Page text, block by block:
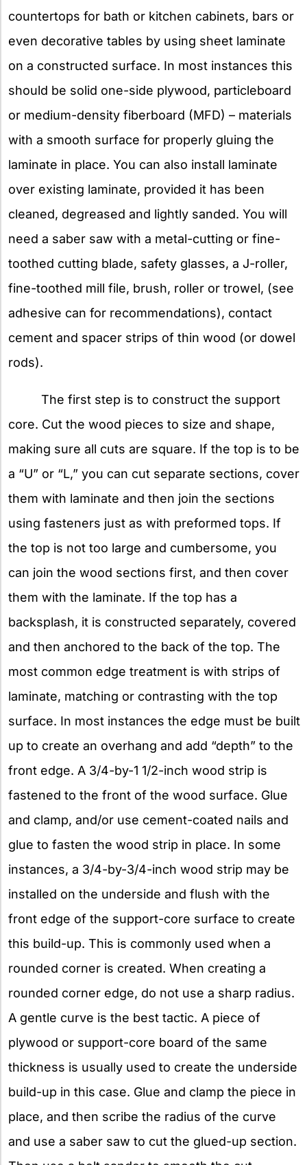
countertops for bath or kitchen cabinets, bars or
even decorative tables by using sheet laminate
on a constructed surface. In most instances this
should be solid one-side plywood, particleboard
or medium-density fiberboard (MFD) – materials
with a smooth surface for properly gluing the
laminate in place. You can also install laminate
over existing laminate, provided it has been
cleaned, degreased and lightly sanded. You will
need a saber saw with a metal-cutting or fine-
toothed cutting blade, safety glasses, a J-roller,
fine-toothed mill file, brush, roller or trowel, (see
adhesive can for recommendations), contact
cement and spacer strips of thin wood (or dowel
rods).
The first step is to construct the support
core. Cut the wood pieces to size and shape,
making sure all cuts are square. If the top is to be
a “U” or “L,” you can cut separate sections, cover
them with laminate and then join the sections
using fasteners just as with preformed tops. If
the top is not too large and cumbersome, you
can join the wood sections first, and then cover
them with the laminate. If the top has a
backsplash, it is constructed separately, covered
and then anchored to the back of the top. The
most common edge treatment is with strips of
laminate, matching or contrasting with the top
surface. In most instances the edge must be built
up to create an overhang and add “depth” to the
front edge. A 3/4-by-1 1/2-inch wood strip is
fastened to the front of the wood surface. Glue
and clamp, and/or use cement-coated nails and
glue to fasten the wood strip in place. In some
instances, a 3/4-by-3/4-inch wood strip may be
installed on the underside and flush with the
front edge of the support-core surface to create
this build-up. This is commonly used when a
rounded corner is created. When creating a
rounded corner edge, do not use a sharp radius.
A gentle curve is the best tactic. A piece of
plywood or support-core board of the same
thickness is usually used to create the underside
build-up in this case. Glue and clamp the piece in
place, and then scribe the radius of the curve
and use a saber saw to cut the glued-up section.